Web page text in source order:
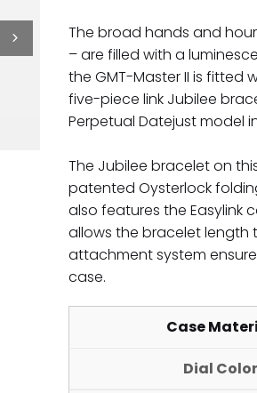
The broad hands and
– are filled with a
the GMT-Master II is fitted
five-piece link Jubilee
Perpetual Datejust model
The Jubilee bracelet on
patented Oysterlock
also features the Easylink
allows the bracelet length
attachment system
case.
Case
Dial Color